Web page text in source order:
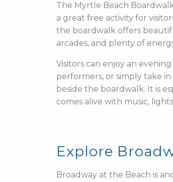
The Myrtle Beach
a great free activity for
the boardwalk offers
arcades, and plenty of
Visitors can enjoy an
performers, or simply take
beside the boardwalk. It is
comes alive with music,
Explore
Broadway at the Beach is